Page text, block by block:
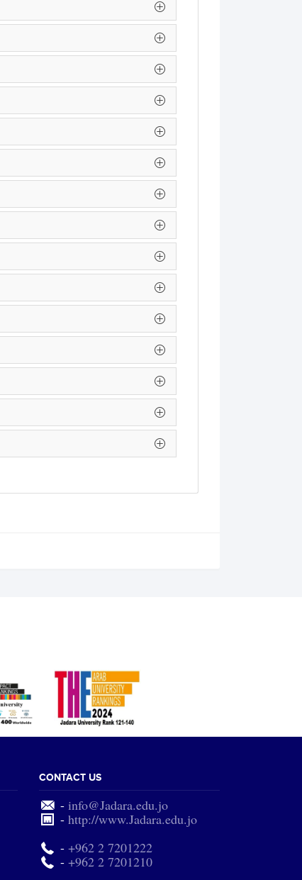
CONTACT US
- info@Jadara.edu.jo
- http://www.Jadara.edu.jo
- +962 2 7201222
- +962 2 7201210